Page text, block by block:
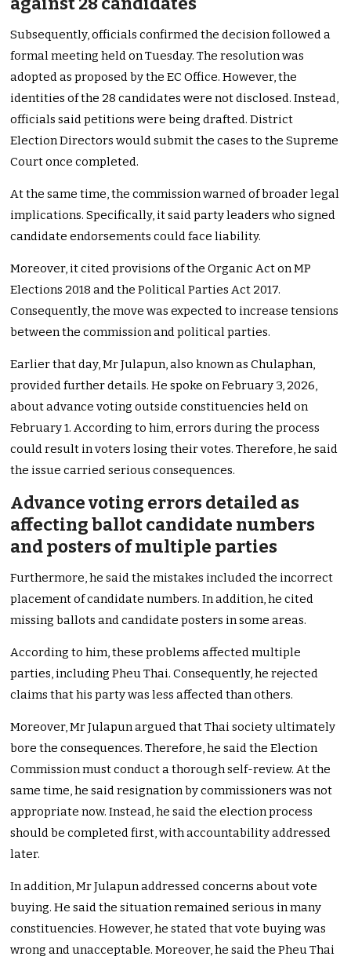
Subsequently, officials confirmed the decision followed a
formal meeting held on Tuesday. The resolution was
adopted as proposed by the EC Office. However, the
identities of the 28 candidates were not disclosed. Instead,
officials said petitions were being drafted. District
Election Directors would submit the cases to the Supreme
Court once completed.
At the same time, the commission warned of broader legal
implications. Specifically, it said party leaders who signed
candidate endorsements could face liability.
Moreover, it cited provisions of the Organic Act on MP
Elections 2018 and the Political Parties Act 2017.
Consequently, the move was expected to increase tensions
between the commission and political parties.
Earlier that day, Mr Julapun, also known as Chulaphan,
provided further details. He spoke on February 3, 2026,
about advance voting outside constituencies held on
February 1. According to him, errors during the process
could result in voters losing their votes. Therefore, he said
the issue carried serious consequences.
Advance voting errors detailed as
affecting ballot candidate numbers
and posters of multiple parties
Furthermore, he said the mistakes included the incorrect
placement of candidate numbers. In addition, he cited
missing ballots and candidate posters in some areas.
According to him, these problems affected multiple
parties, including Pheu Thai. Consequently, he rejected
claims that his party was less affected than others.
Moreover, Mr Julapun argued that Thai society ultimately
bore the consequences. Therefore, he said the Election
Commission must conduct a thorough self-review. At the
same time, he said resignation by commissioners was not
appropriate now. Instead, he said the election process
should be completed first, with accountability addressed
later.
In addition, Mr Julapun addressed concerns about vote
buying. He said the situation remained serious in many
constituencies. However, he stated that vote buying was
wrong and unacceptable. Moreover, he said the Pheu Thai